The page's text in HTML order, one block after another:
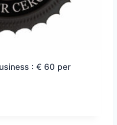
: € 60 per